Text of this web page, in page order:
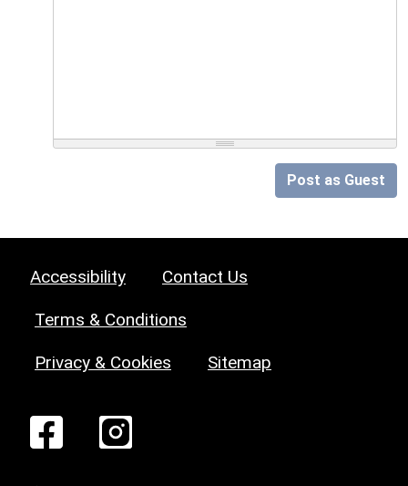
Post as Guest
Accessibility Contact Us
Terms & Conditions
Privacy & Cookies Sitemap